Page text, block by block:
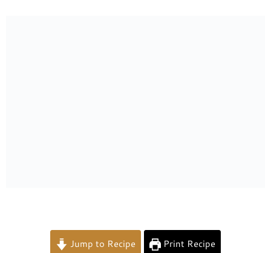
Jump to Recipe Print Recipe